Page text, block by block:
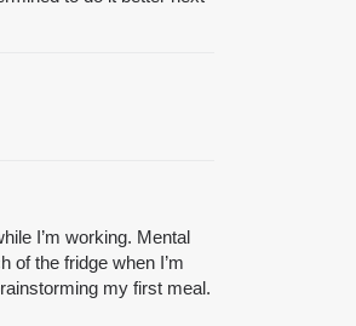
I’m working. Mental
of the fridge when I’m
my first meal.